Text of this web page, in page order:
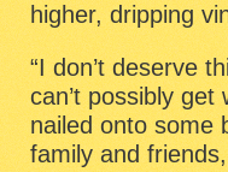
higher, dripping
“I don’t deserve
can’t possibly
nailed onto some
family and